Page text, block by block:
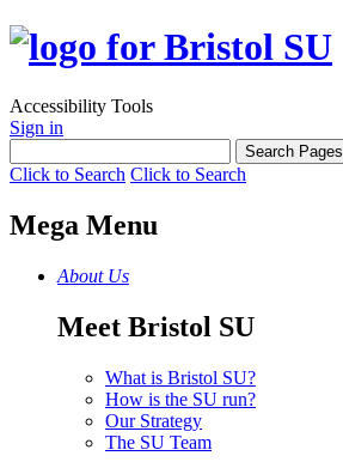
Accessibility Tools
Sign in
Click to Search Click to Search
Mega Menu
About Us
Meet Bristol SU
What is Bristol SU?
How is the SU run?
Our Strategy
The SU Team